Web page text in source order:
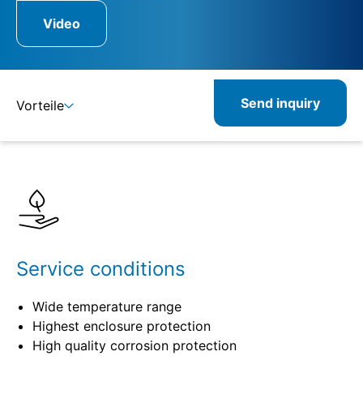
Video
Vorteile Send inquiry
Service conditions
Wide temperature range
Highest enclosure protection
High quality corrosion protection